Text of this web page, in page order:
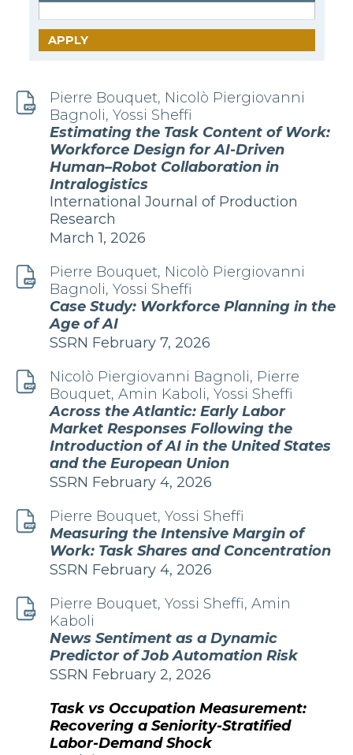
Pierre Bouquet, Nicolò Piergiovanni
Bagnoli, Yossi Sheffi
Estimating the Task Content of Work:
Workforce Design for AI-Driven
Human–Robot Collaboration in
Intralogistics
Publication
International Journal of Production
Research
Edition
Date
March 1, 2026
Pierre Bouquet, Nicolò Piergiovanni
Bagnoli, Yossi Sheffi
Case Study: Workforce Planning in the
Age of AI
Publication
SSRN Edition
Date
February 7, 2026
Nicolò Piergiovanni Bagnoli, Pierre
Bouquet, Amin Kaboli, Yossi Sheffi
Across the Atlantic: Early Labor
Market Responses Following the
Introduction of AI in the United States
and the European Union
Publication
SSRN Edition
Date
February 4, 2026
Pierre Bouquet, Yossi Sheffi
Measuring the Intensive Margin of
Work: Task Shares and Concentration
Publication
SSRN Edition
Date
February 4, 2026
Pierre Bouquet, Yossi Sheffi, Amin
Kaboli
News Sentiment as a Dynamic
Predictor of Job Automation Risk
Publication
SSRN Edition
Date
February 2, 2026
Task vs Occupation Measurement:
Recovering a Seniority-Stratified
Labor-Demand Shock